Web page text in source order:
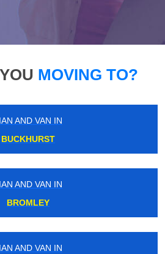
MOVING TO?
AND VAN IN
BUCKHURST
AND VAN IN
BROMLEY
AND VAN IN